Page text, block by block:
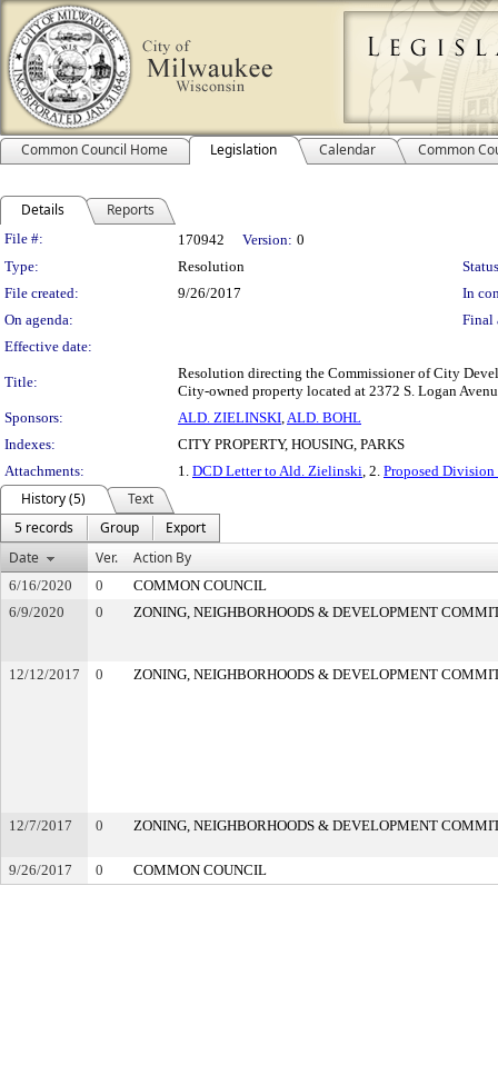
Common Council Home Legislation Calendar Common
Details Reports
Legislation Details
File #: 170942 Version: 0
Type:
Resolution
File created:
9/26/2017
In
On agenda:
Final
Effective date:
Title:
Resolution directing the Commissioner of City
City-owned property located at 2372 S. Logan
Sponsors:
ALD. ZIELINSKI,ALD. BOHL
Indexes:
CITY PROPERTY, HOUSING, PARKS
Attachments:
1. DCD Letter to Ald. Zielinski, 2. Proposed
History (5)
Text
5 records
Group
Export
Date
Ver. Action By
6/16/2020 0
COMMON COUNCIL
6/9/2020
0 ZONING, NEIGHBORHOODS & DEVELOPMENT
12/12/2017 0 ZONING, NEIGHBORHOODS & DEVELOPMENT
12/7/2017 0 ZONING, NEIGHBORHOODS & DEVELOPMENT
9/26/2017 0 COMMON COUNCIL